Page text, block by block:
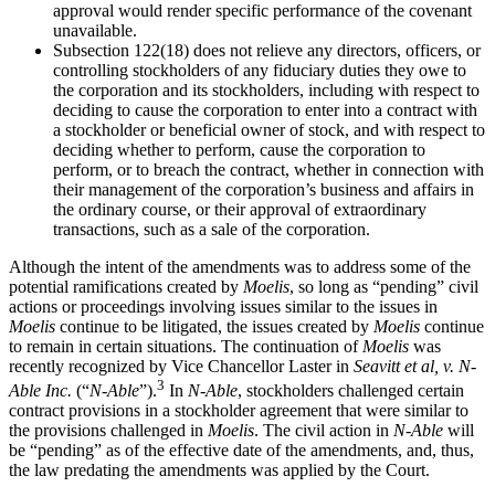
approval would render specific performance of the covenant
unavailable.
Subsection 122(18) does not relieve any directors, officers, or
controlling stockholders of any fiduciary duties they owe to
the corporation and its stockholders, including with respect to
deciding to cause the corporation to enter into a contract with
a stockholder or beneficial owner of stock, and with respect to
deciding whether to perform, cause the corporation to
perform, or to breach the contract, whether in connection with
their management of the corporation’s business and affairs in
the ordinary course, or their approval of extraordinary
transactions, such as a sale of the corporation.
Although the intent of the amendments was to address some of the
potential ramifications created by Moelis, so long as “pending” civil
actions or proceedings involving issues similar to the issues in
Moelis continue to be litigated, the issues created by Moelis continue
to remain in certain situations. The continuation of Moelis was
recently recognized by Vice Chancellor Laster in Seavitt et al, v. N-
Able Inc. (“N-Able”).3 In N-Able, stockholders challenged certain
contract provisions in a stockholder agreement that were similar to
the provisions challenged in Moelis. The civil action in N-Able will
be “pending” as of the effective date of the amendments, and, thus,
the law predating the amendments was applied by the Court.